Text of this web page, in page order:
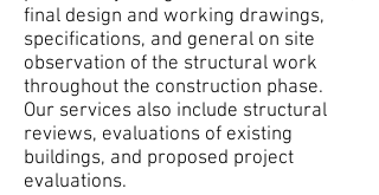
final design and working drawings,
specifications, and general on site
observation of the structural work
throughout the construction phase.
Our services also include structural
reviews, evaluations of existing
buildings, and proposed project
evaluations.